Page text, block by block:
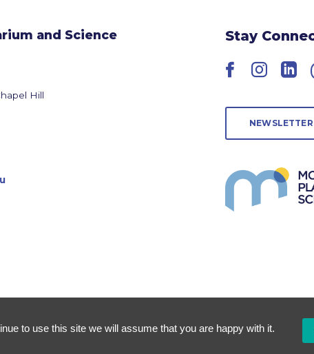
and Science
Hill
Stay
Facebook
to use this site we will assume that you are happy with it.